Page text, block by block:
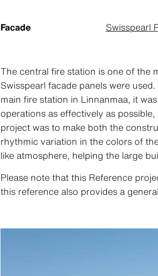
Facade Swisspearl
The central fire station is one of the
Swisspearl facade panels were
main fire station in Linnanmaa, it
operations as effectively as
project was to make both the
rhythmic variation in the colors of
like atmosphere, helping the large
Please note that this Reference
this reference also provides a